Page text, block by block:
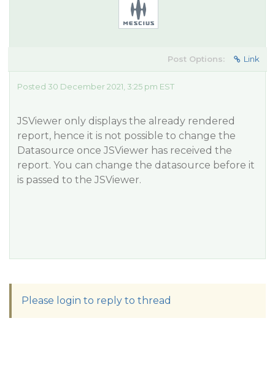
Post Options: Link
Posted 30 December 2021, 3:25 pm EST
JSViewer only displays the already rendered
report, hence it is not possible to change the
Datasource once JSViewer has received the
report. You can change the datasource before it
is passed to the JSViewer.
Please login to reply to thread